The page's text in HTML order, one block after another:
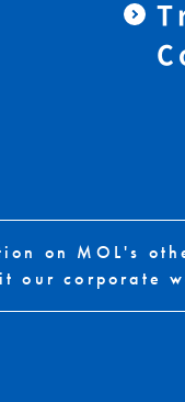
on MOL's
our corporate